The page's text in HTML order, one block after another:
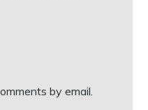
by email.